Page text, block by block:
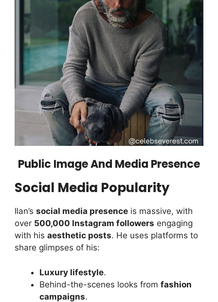
Public Image And Media Presence
Social Media Popularity
Ilan’s social media presence is massive, with
over 500,000 Instagram followers engaging
with his aesthetic posts. He uses platforms to
share glimpses of his:
Luxury lifestyle.
Behind-the-scenes looks from fashion
campaigns.